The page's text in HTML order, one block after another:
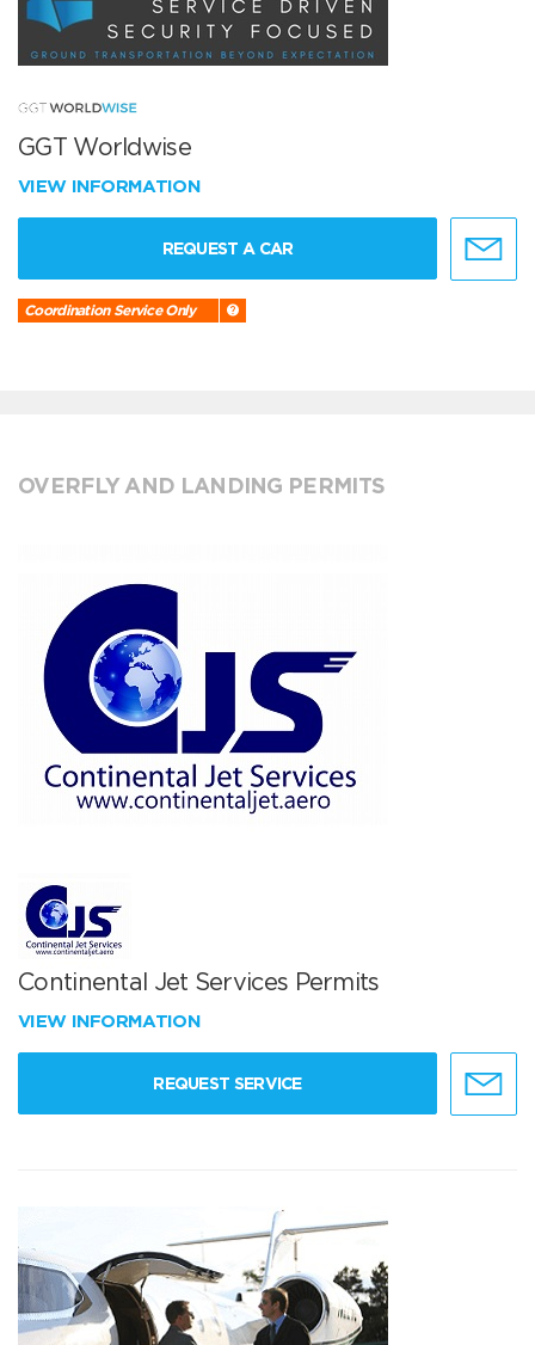
GGT Worldwise
VIEW INFORMATION
REQUEST A CAR
Coordination Service Only
OVERFLY AND LANDING PERMITS
Continental Jet Services Permits
VIEW INFORMATION
REQUEST SERVICE